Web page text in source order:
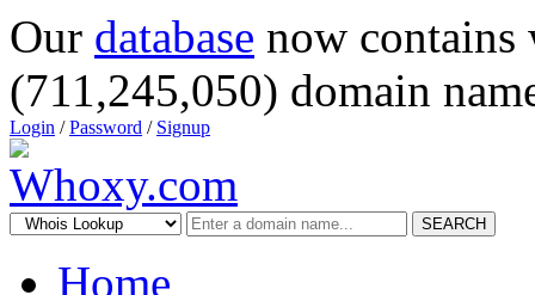
Our database now
(711,245,050) domain
Login /Password / Signup
SEARCH
Home